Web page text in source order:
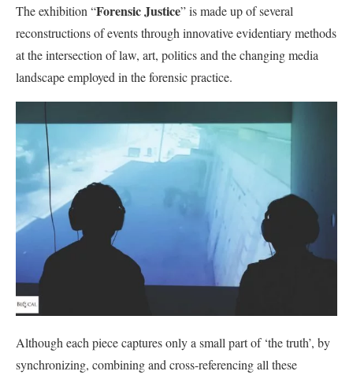
The exhibition “Forensic Justice” is made up of several
reconstructions of events through innovative evidentiary methods
at the intersection of law, art, politics and the changing media
landscape employed in the forensic practice.
Although each piece captures only a small part of ‘the truth’, by
synchronizing, combining and cross-referencing all these